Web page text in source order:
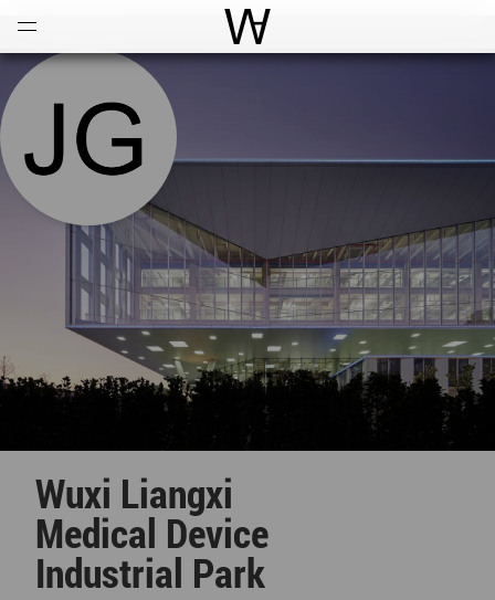
World Architecture
Wuxi Liangxi
Medical Device
Industrial Park